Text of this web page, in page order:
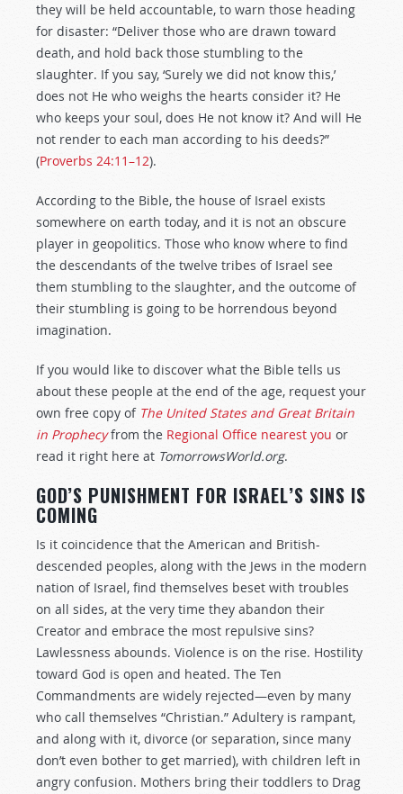
they will be held accountable, to warn those heading
for disaster: “Deliver those who are drawn toward
death, and hold back those stumbling to the
slaughter. If you say, ‘Surely we did not know this,’
does not He who weighs the hearts consider it? He
who keeps your soul, does He not know it? And will He
not render to each man according to his deeds?”
(Proverbs 24:11–12).
According to the Bible, the house of Israel exists
somewhere on earth today, and it is not an obscure
player in geopolitics. Those who know where to find
the descendants of the twelve tribes of Israel see
them stumbling to the slaughter, and the outcome of
their stumbling is going to be horrendous beyond
imagination.
If you would like to discover what the Bible tells us
about these people at the end of the age, request your
own free copy of The United States and Great Britain
in Prophecy from the Regional Office nearest you or
read it right here at TomorrowsWorld.org.
GOD’S PUNISHMENT FOR ISRAEL’S SINS IS
COMING
Is it coincidence that the American and British-
descended peoples, along with the Jews in the modern
nation of Israel, find themselves beset with troubles
on all sides, at the very time they abandon their
Creator and embrace the most repulsive sins?
Lawlessness abounds. Violence is on the rise. Hostility
toward God is open and heated. The Ten
Commandments are widely rejected—even by many
who call themselves “Christian.” Adultery is rampant,
and along with it, divorce (or separation, since many
don’t even bother to get married), with children left in
angry confusion. Mothers bring their toddlers to Drag